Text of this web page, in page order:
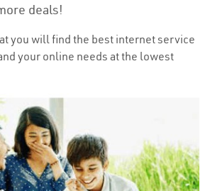
deals!
you will find the best internet service
your online needs at the lowest